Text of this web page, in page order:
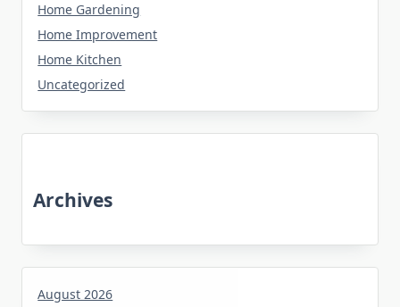
Home Gardening
Home Improvement
Home Kitchen
Uncategorized
Archives
August 2026